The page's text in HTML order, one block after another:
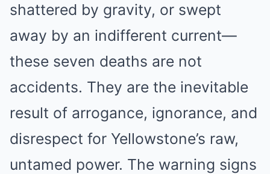
shattered by gravity, or swept
away by an indifferent current—
these seven deaths are not
accidents. They are the inevitable
result of arrogance, ignorance, and
disrespect for Yellowstone’s raw,
untamed power. The warning signs